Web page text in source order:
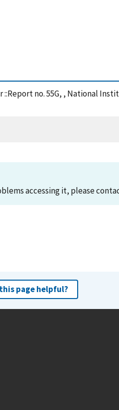
no. 55G, , National
accessing it, please
page helpful?